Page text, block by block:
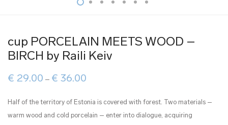
cup PORCELAIN MEETS WOOD –
BIRCH by Raili Keiv
€ 29.00 – € 36.00
€ 36.00
Half of the territory of Estonia is covered with forest. Two materials –
warm wood and cold porcelain – enter into dialogue, acquiring